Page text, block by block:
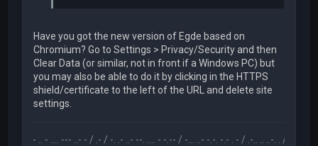
Have you got the new version of Egde based on
Chromium? Go to Settings > Privacy/Security and then
Clear Data (or similar, not in front if a Windows PC) but
you may also be able to do it by clicking in the HTTPS
shield/certificate to the left of the URL and delete site
settings.
.-- .. - .... --- ..- - / .- / -. .- ..- --. .... - -.-- / -... ..- -.-. -.- . - / .-.. .. ..-. . / .-- --- ..-